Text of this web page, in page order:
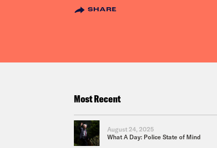
SHARE
Most Recent
August 24, 2025
What A Day: Police State of Mind